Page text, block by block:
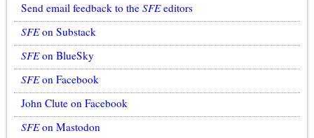
Send email feedback to the SFEeditors
SFEon Substack
SFEon BlueSky
SFEon Facebook
John Clute on Facebook
SFEon Mastodon